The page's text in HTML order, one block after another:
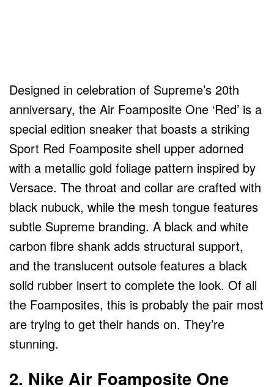
Designed in celebration of Supreme’s 20th
anniversary, the Air Foamposite One ‘Red’ is a
special edition sneaker that boasts a striking
Sport Red Foamposite shell upper adorned
with a metallic gold foliage pattern inspired by
Versace. The throat and collar are crafted with
black nubuck, while the mesh tongue features
subtle Supreme branding. A black and white
carbon fibre shank adds structural support,
and the translucent outsole features a black
solid rubber insert to complete the look. Of all
the Foamposites, this is probably the pair most
are trying to get their hands on. They’re
stunning.
2. Nike Air Foamposite One